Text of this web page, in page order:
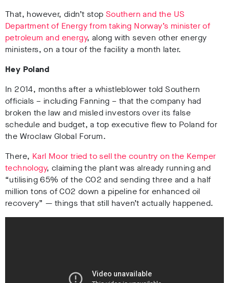
That, however, didn’t stop Southern and the US
Department of Energy from taking Norway’s minister of
petroleum and energy, along with seven other energy
ministers, on a tour of the facility a month later.
Hey Poland
In 2014, months after a whistleblower told Southern
officials – including Fanning – that the company had
broken the law and misled investors over its false
schedule and budget, a top executive flew to Poland for
the Wroclaw Global Forum.
There, Karl Moor tried to sell the country on the Kemper
technology, claiming the plant was already running and
“utilising 65% of the CO2 and sending three and a half
million tons of CO2 down a pipeline for enhanced oil
recovery” — things that still haven’t actually happened.